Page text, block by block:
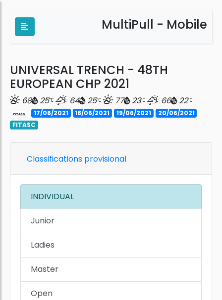
MultiPull - Mobile
UNIVERSAL TRENCH - 48TH
EUROPEAN CHP 2021
68 25 64 25 77 23 66 22
17/06/2021 18/06/2021 19/06/2021
20/06/2021
FITASC
Classifications provisional
INDIVIDUAL
Junior
Ladies
Master
Open